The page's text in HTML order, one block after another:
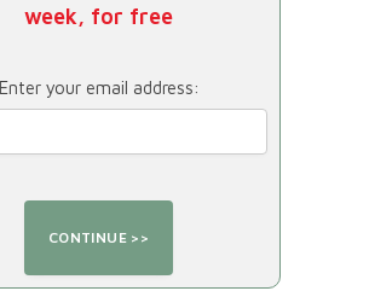
week, for free
Enter your email address: